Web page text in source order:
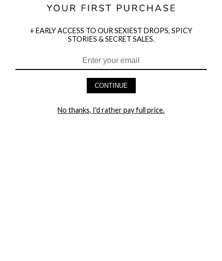
HEY BABES! SIGNUP TO OUR EXCLUSIVE E-MAIL LIST
+ EARLY ACCESS TO OUR SEXIEST DROPS, SPICY
STORIES & SECRET SALES.
CONTINUE
No thanks, I'd rather pay full price.